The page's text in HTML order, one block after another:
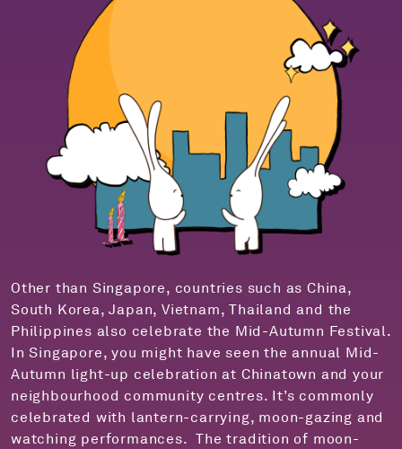
Other than Singapore, countries such as China,
South Korea, Japan, Vietnam, Thailand and the
Philippines also celebrate the Mid-Autumn Festival.
In Singapore, you might have seen the annual Mid-
Autumn light-up celebration at Chinatown and your
neighbourhood community centres. It’s commonly
celebrated with lantern-carrying, moon-gazing and
watching performances. The tradition of moon-